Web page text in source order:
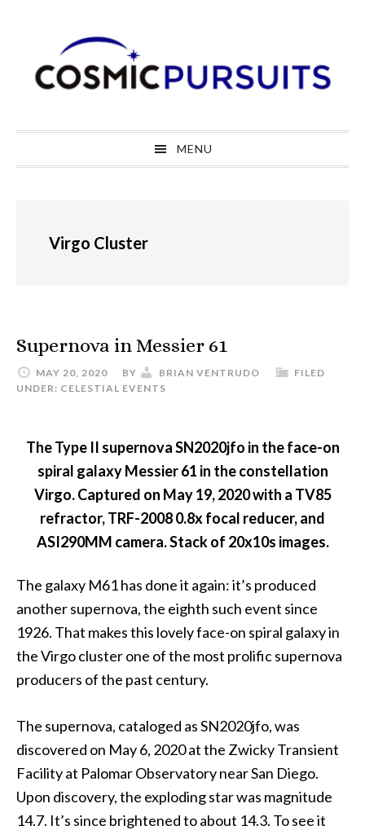
navigation
content
sidebar
MENU
Virgo Cluster
Supernova in Messier 61
MAY 20, 2020 BY BRIAN VENTRUDO
FILED
UNDER: CELESTIAL EVENTS
The Type II supernova SN2020jfo in the face-on
spiral galaxy Messier 61 in the constellation
Virgo. Captured on May 19, 2020 with a TV85
refractor, TRF-2008 0.8x focal reducer, and
ASI290MM camera. Stack of 20x10s images.
The galaxy M61 has done it again: it’s produced
another supernova, the eighth such event since
1926. That makes this lovely face-on spiral galaxy in
the Virgo cluster one of the most prolific supernova
producers of the past century.
The supernova, cataloged as SN2020jfo, was
discovered on May 6, 2020 at the Zwicky Transient
Facility at Palomar Observatory near San Diego.
Upon discovery, the exploding star was magnitude
14.7. It’s since brightened to about 14.3. To see it